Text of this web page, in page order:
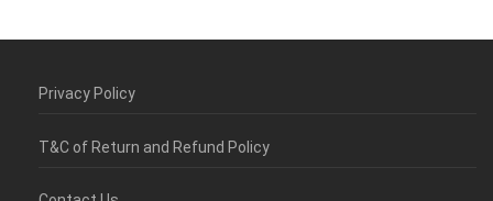
Privacy Policy
T&C of Return and Refund Policy